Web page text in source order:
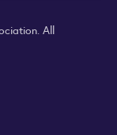
All